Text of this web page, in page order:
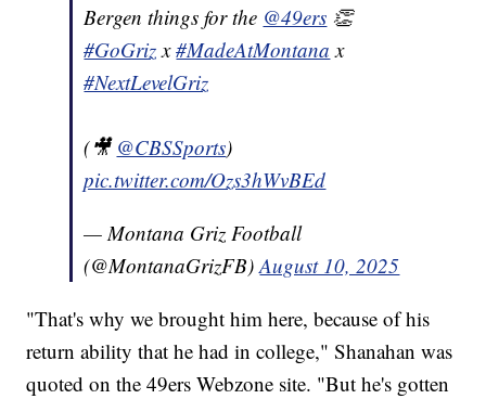
Bergen things for the @49ers 👏
#GoGrizx#MadeAtMontana x
#NextLevelGriz
(🎥 @CBSSports)
pic.twitter.com/Ozs3hWvBEd
— Montana Griz Football
(@MontanaGrizFB)August 10, 2025
"That's why we brought him here, because of his
return ability that he had in college," Shanahan was
quoted on the 49ers Webzone site. "But he's gotten